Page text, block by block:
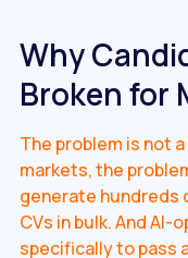
Why
Broken for
The problem is not
markets, the
generate hundreds
CVs in bulk. And
specifically to pass